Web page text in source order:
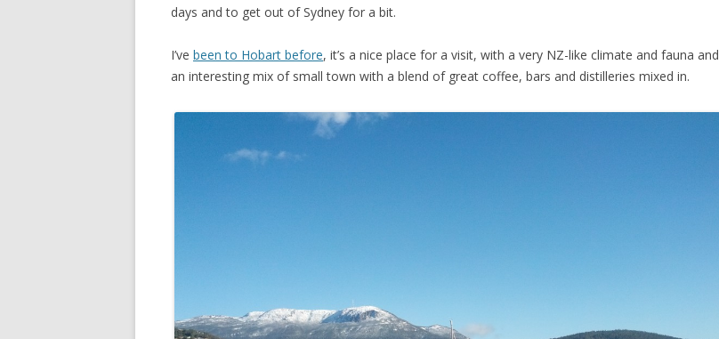
days and to get out of Sydney for a bit.
I’ve been to Hobart before, it’s a nice place for a visit, with a very NZ-like climate and fauna and
an interesting mix of small town with a blend of great coffee, bars and distilleries mixed in.